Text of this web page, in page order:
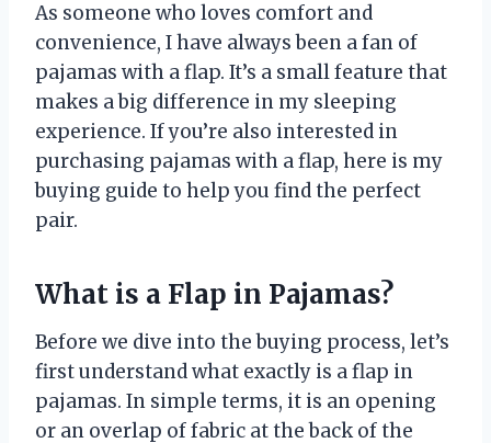
As someone who loves comfort and
convenience, I have always been a fan of
pajamas with a flap. It’s a small feature that
makes a big difference in my sleeping
experience. If you’re also interested in
purchasing pajamas with a flap, here is my
buying guide to help you find the perfect
pair.
What is a Flap in Pajamas?
Before we dive into the buying process, let’s
first understand what exactly is a flap in
pajamas. In simple terms, it is an opening
or an overlap of fabric at the back of the